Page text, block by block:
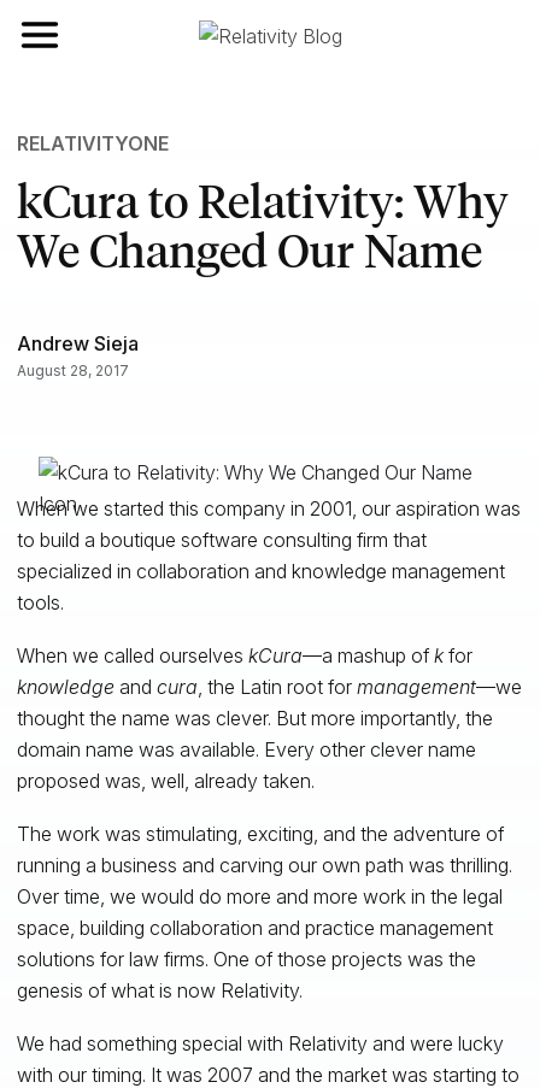
Toggle navigation
RELATIVITYONE
kCura to Relativity: Why
We Changed Our Name
Andrew Sieja
August 28, 2017
When we started this company in 2001, our aspiration was
to build a boutique software consulting firm that
specialized in collaboration and knowledge management
tools.
When we called ourselves kCura—a mashup ofkfor
knowledge and cura , the Latin root for management—we
thought the name was clever. But more importantly, the
domain name was available. Every other clever name
proposed was, well, already taken.
The work was stimulating, exciting, and the adventure of
running a business and carving our own path was thrilling.
Over time, we would do more and more work in the legal
space, building collaboration and practice management
solutions for law firms. One of those projects was the
genesis of what is now Relativity.
We had something special with Relativity and were lucky
with our timing. It was 2007 and the market was starting to